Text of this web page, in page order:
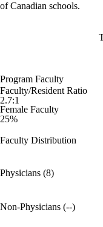
of Canadian schools.
Program Faculty
Faculty/Resident Ratio
2.7:1
Female Faculty
25%
Faculty Distribution
Physicians (8)
Non-Physicians (--)